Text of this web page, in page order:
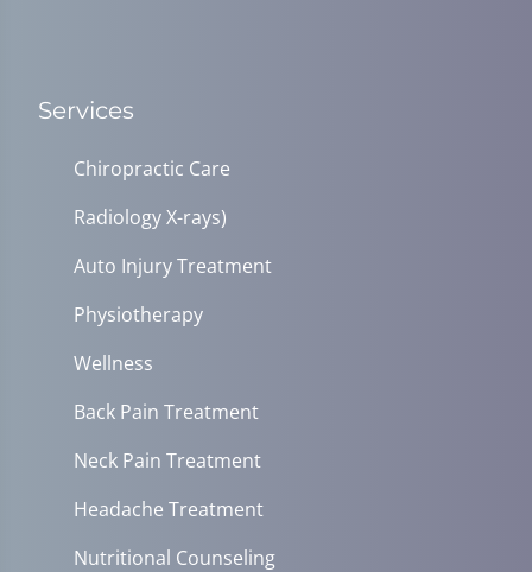
Services
Chiropractic Care
Radiology X-rays)
Auto Injury Treatment
Physiotherapy
Wellness
Back Pain Treatment
Neck Pain Treatment
Headache Treatment
Nutritional Counseling